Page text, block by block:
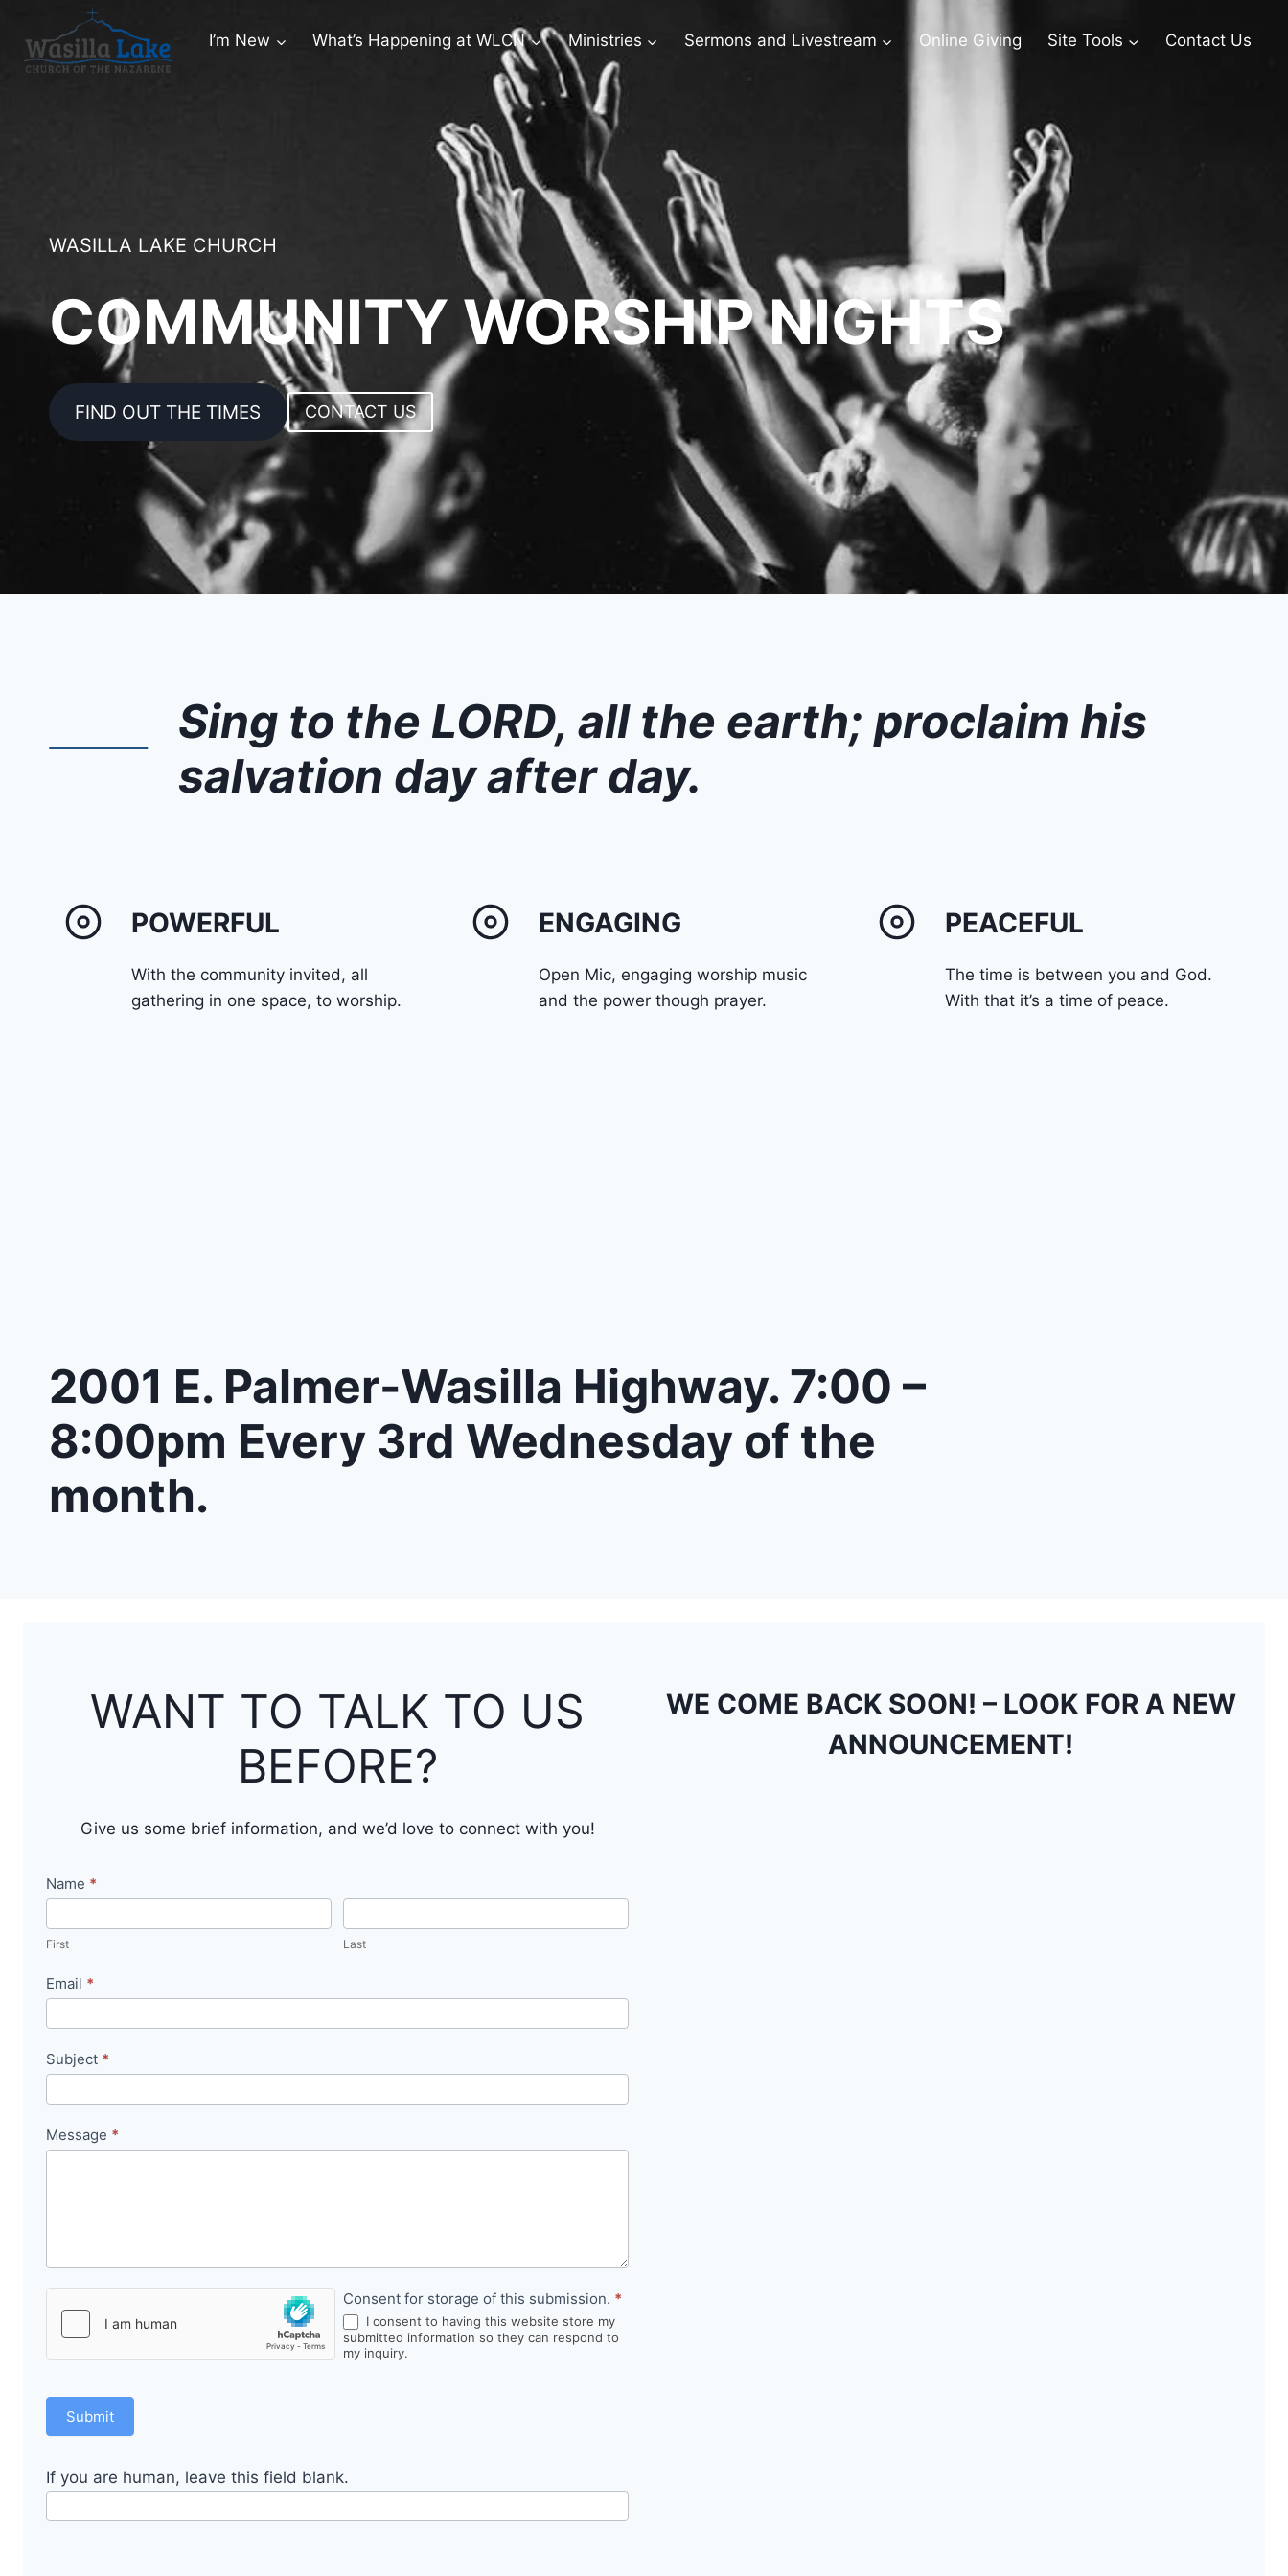
I’m New What’s Happening at WLCN Ministries Sermons and Livestream Online Giving Site Tools Contact Us
WASILLA LAKE CHURCH
COMMUNITY WORSHIP NIGHTS
FIND OUT THE TIMES CONTACT US
Sing to the LORD, all the earth; proclaim his
salvation day after day.
POWERFUL
With the community invited, all
gathering in one space, to worship.
ENGAGING
Open Mic, engaging worship music
and the power though prayer.
PEACEFUL
The time is between you and God.
With that it’s a time of peace.
2001 E. Palmer-Wasilla Highway. 7:00 –
8:00pm Every 3rd Wednesday of the
month.
WANT TO TALK TO US
BEFORE?
Give us some brief information, and we’d love to connect with you!
Contact
Name *
First Last
Email *
Subject *
Message *
Consent for storage of this submission. *
I consent to having this website store my
submitted information so they can respond to
my inquiry.
Submit
If you are human, leave this field blank.
WE COME BACK SOON! – LOOK FOR A NEW
ANNOUNCEMENT!